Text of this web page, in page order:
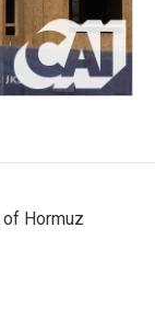
Hormuz